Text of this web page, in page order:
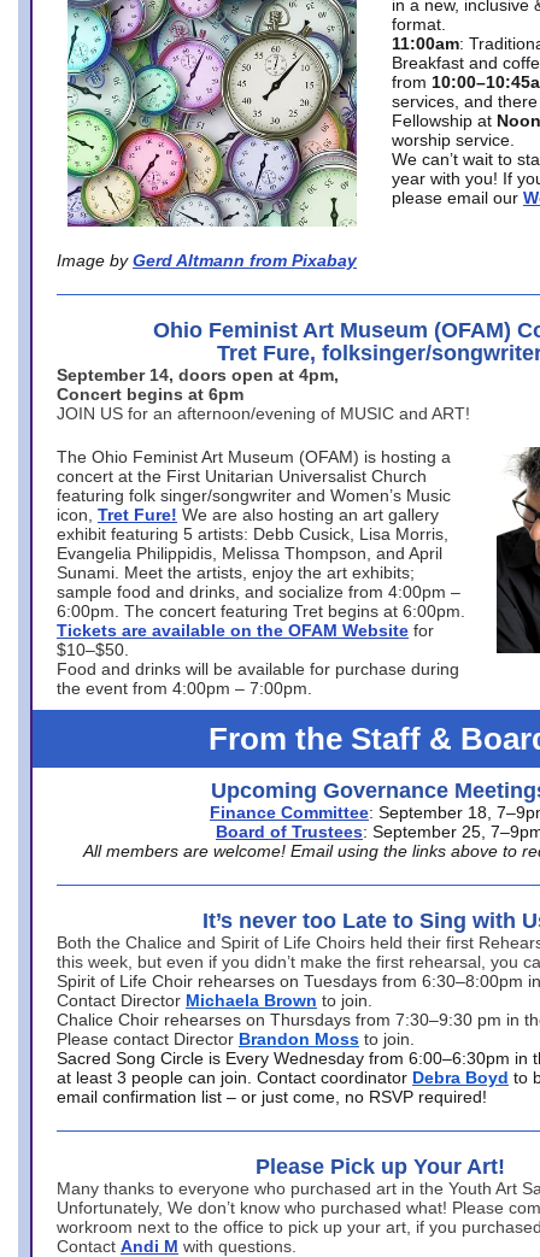
Image by Gerd Altmann from Pixabay
in a new, inclusive
format.
11:00am:
Breakfast and
from
services, and
Fellowship at Noon
worship service.
We can’t wait to
year with you! If
please email our
Ohio Feminist Art Museum (OFAM)
Tret Fure, folksinger/
September 14, doors open at 4pm,
Concert begins at 6pm
JOIN US for an afternoon/evening of MUSIC and ART!
The Ohio Feminist Art Museum (OFAM) is hosting a
concert at the First Unitarian Universalist Church
featuring folk singer/songwriter and Women’s Music
icon, Tret Fure! We are also hosting an art gallery
exhibit featuring 5 artists: Debb Cusick, Lisa Morris,
Evangelia Philippidis, Melissa Thompson, and April
Sunami. Meet the artists, enjoy the art exhibits;
sample food and drinks, and socialize from 4:00pm –
6:00pm. The concert featuring Tret begins at 6:00pm.
Tickets are available on the OFAM Website for
$10–$50.
Food and drinks will be available for purchase during
the event from 4:00pm – 7:00pm.
From the Staff &
Upcoming Governance
Finance Committee: September 18,
Board of Trustees: September 25,
All members are welcome! Email using the links above to
It’s never too Late to Sing with
Both the Chalice and Spirit of Life Choirs held their first
this week, but even if you didn’t make the first rehearsal, you
Spirit of Life Choir rehearses on Tuesdays from 6:30–8:00pm
Contact Director Michaela Brown to join.
Chalice Choir rehearses on Thursdays from 7:30–9:30 pm in
Please contact Director Brandon Moss to join.
Sacred Song Circle is Every Wednesday from 6:00–6:30pm in
at least 3 people can join. Contact coordinator Debra Boyd to
email confirmation list – or just come, no RSVP required!
Please Pick up Your Art!
Many thanks to everyone who purchased art in the Youth Art
Unfortunately, We don’t know who purchased what! Please
workroom next to the office to pick up your art, if you
Contact Andi M with questions.